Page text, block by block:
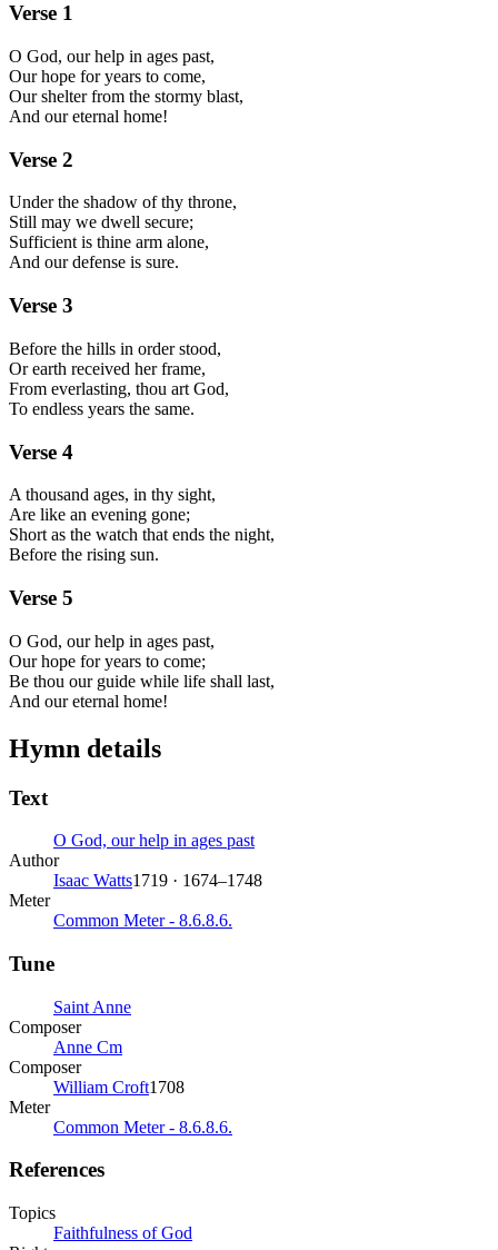
Verse 1
O God, our help in ages past,
Our hope for years to come,
Our shelter from the stormy blast,
And our eternal home!
Verse 2
Under the shadow of thy throne,
Still may we dwell secure;
Sufficient is thine arm alone,
And our defense is sure.
Verse 3
Before the hills in order stood,
Or earth received her frame,
From everlasting, thou art God,
To endless years the same.
Verse 4
A thousand ages, in thy sight,
Are like an evening gone;
Short as the watch that ends the night,
Before the rising sun.
Verse 5
O God, our help in ages past,
Our hope for years to come;
Be thou our guide while life shall last,
And our eternal home!
Hymn details
Text
O God, our help in ages past
Author
Isaac Watts1719 · 1674–1748
Meter
Common Meter - 8.6.8.6.
Tune
Saint Anne
Composer
Anne Cm
Composer
William Croft1708
Meter
Common Meter - 8.6.8.6.
References
Topics
Faithfulness of God